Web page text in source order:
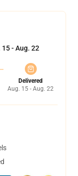
15 - Aug. 22
Delivered
Aug. 15 - Aug. 22